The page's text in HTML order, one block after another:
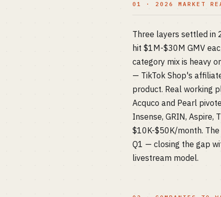
01 · 2026 MARKET
Three layers settled in
hit $1M-$30M GMV
category mix is heavy
— TikTok Shop's
product. Real working
Acquco and Pearl
Insense, GRIN, Aspire,
$10K-$50K/month.
Q1 — closing the gap
livestream model.